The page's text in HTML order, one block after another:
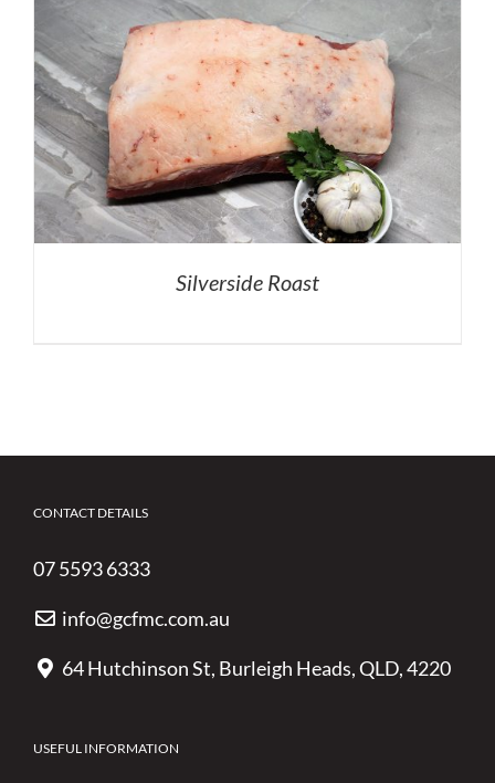
Silverside Roast
CONTACT DETAILS
07 5593 6333
info@gcfmc.com.au
64 Hutchinson St, Burleigh Heads, QLD, 4220
USEFUL INFORMATION